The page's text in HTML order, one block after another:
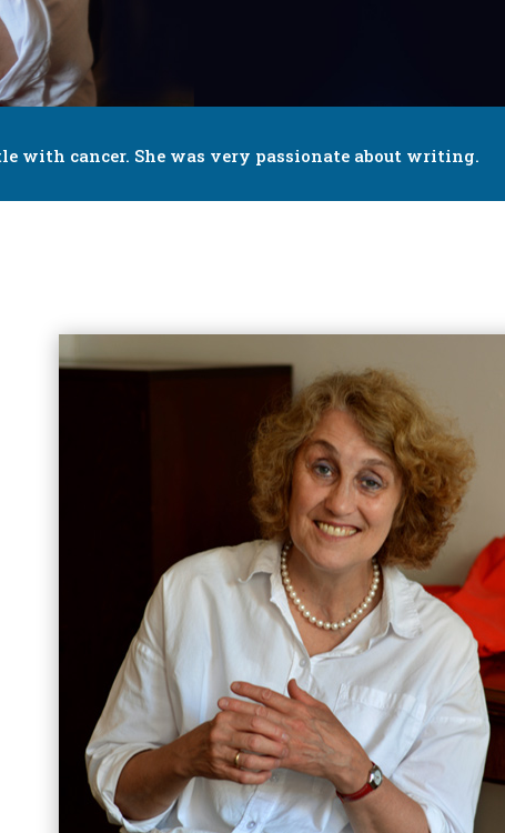
with cancer. She was very passionate about writing.